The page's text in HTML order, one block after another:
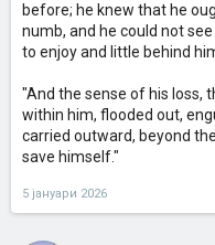
before; he knew that he
numb, and he could not
to enjoy and little behind
"And the sense of his loss,
within him, flooded out,
carried outward, beyond
save himself."
5 јануари 2026